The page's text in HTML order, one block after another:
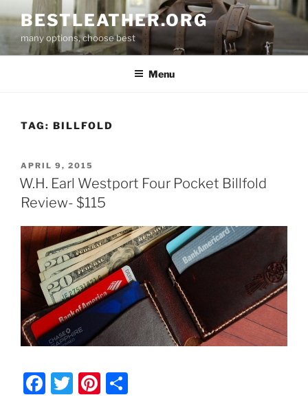
to
content
BESTLEATHER.ORG
many options, choose best
Menu
TAG: BILLFOLD
POSTED
ON
APRIL 9, 2015
W.H. Earl Westport Four Pocket Billfold
Review- $115
F
T
Pi